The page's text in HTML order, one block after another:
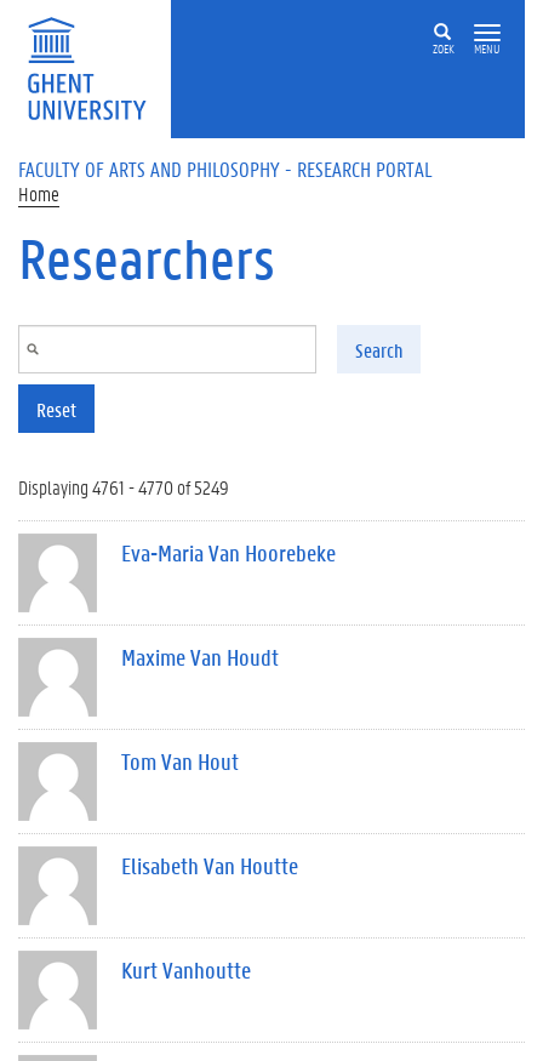
Skip to main content
ZOEK MENU
FACULTY OF ARTS AND PHILOSOPHY - RESEARCH PORTAL
Home
Researchers
Search
Reset
Displaying 4761 - 4770 of 5249
Eva-Maria Van Hoorebeke
Maxime Van Houdt
Tom Van Hout
Elisabeth Van Houtte
Kurt Vanhoutte